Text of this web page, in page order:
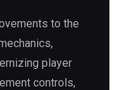
to the
player
controls,